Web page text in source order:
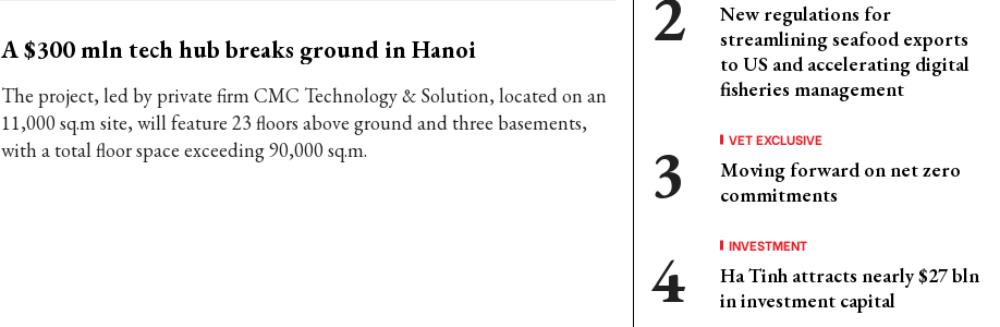
A $300 mln tech hub breaks ground in Hanoi
The project, led by private firm CMC Technology & Solution, located on an
11,000 sq.m site, will feature 23 floors above ground and three basements,
with a total floor space exceeding 90,000 sq.m.
New regulations for
streamlining seafood exports
to US and accelerating digital
fisheries management
VET EXCLUSIVE
Moving forward on net zero
commitments
INVESTMENT
Ha Tinh attracts nearly $27 bln
in investment capital